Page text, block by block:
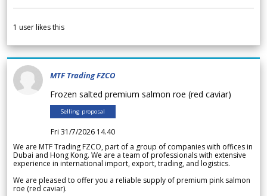
1 user likes this
MTF Trading FZCO
Frozen salted premium salmon roe (red caviar)
Selling proposal
Fri 31/7/2026 14.40
We are MTF Trading FZCO, part of a group of companies with offices in
Dubai and Hong Kong. We are a team of professionals with extensive
experience in international import, export, trading, and logistics.
We are pleased to offer you a reliable supply of premium pink salmon
roe (red caviar).